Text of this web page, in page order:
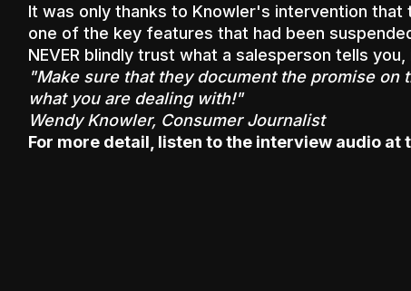
It was only thanks to Knowler's intervention
one of the key features that had been
NEVER blindly trust what a salesperson tells
"Make sure that they document the promise on
what you are dealing with!"
Wendy Knowler, Consumer Journalist
For more detail, listen to the interview audio at